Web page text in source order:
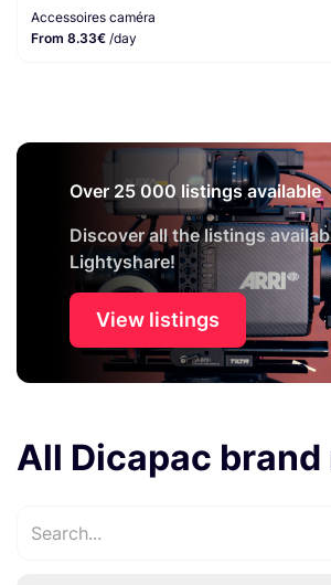
Accessoires caméra
From 8.33€ /day
Over 25 000 listings available
Discover all the listings
Lightyshare!
View listings
All Dicapac brand